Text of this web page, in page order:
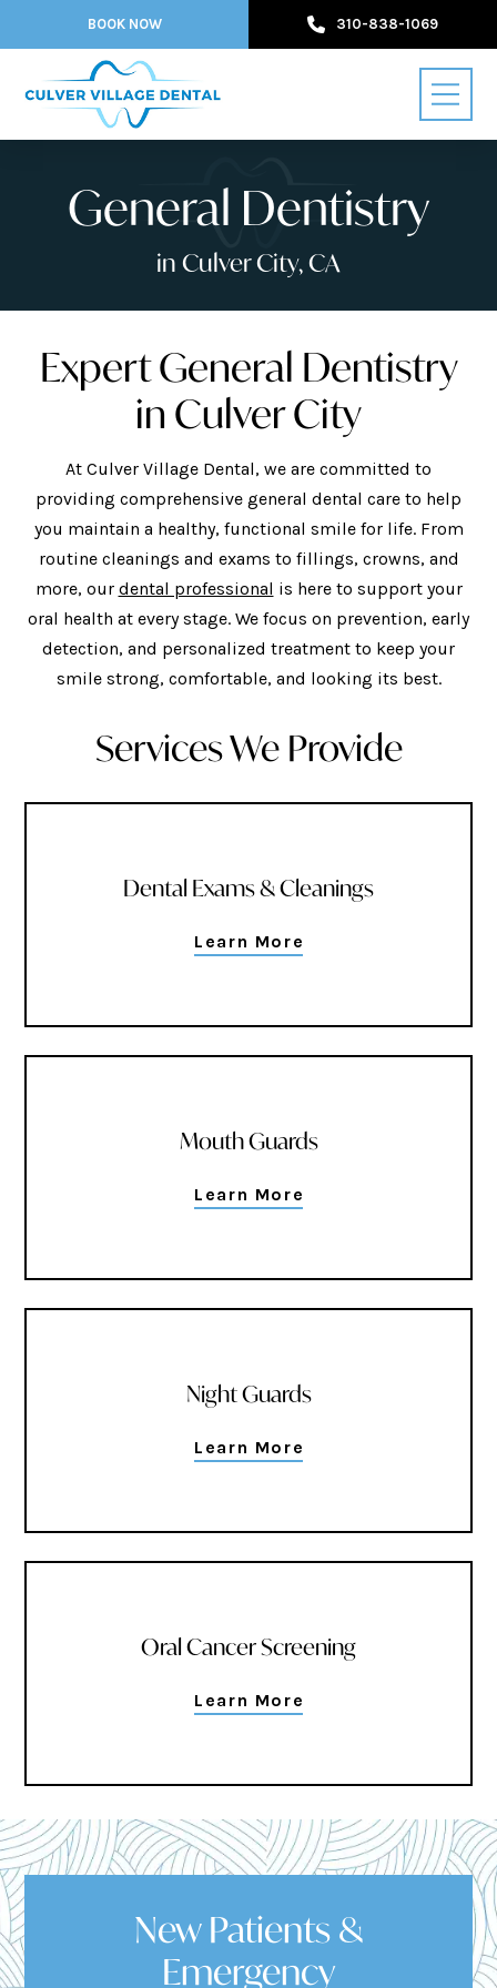
BOOK NOW 310-838-1069
General Dentistry
in Culver City, CA
Expert General Dentistry
in Culver City
At Culver Village Dental, we are committed to
providing comprehensive general dental care to help
you maintain a healthy, functional smile for life. From
routine cleanings and exams to fillings, crowns, and
more, our dental professional is here to support your
oral health at every stage. We focus on prevention, early
detection, and personalized treatment to keep your
smile strong, comfortable, and looking its best.
Services We Provide
Dental Exams & Cleanings
Learn More
Mouth Guards
Learn More
Night Guards
Learn More
Oral Cancer Screening
Learn More
New Patients &
Emergency